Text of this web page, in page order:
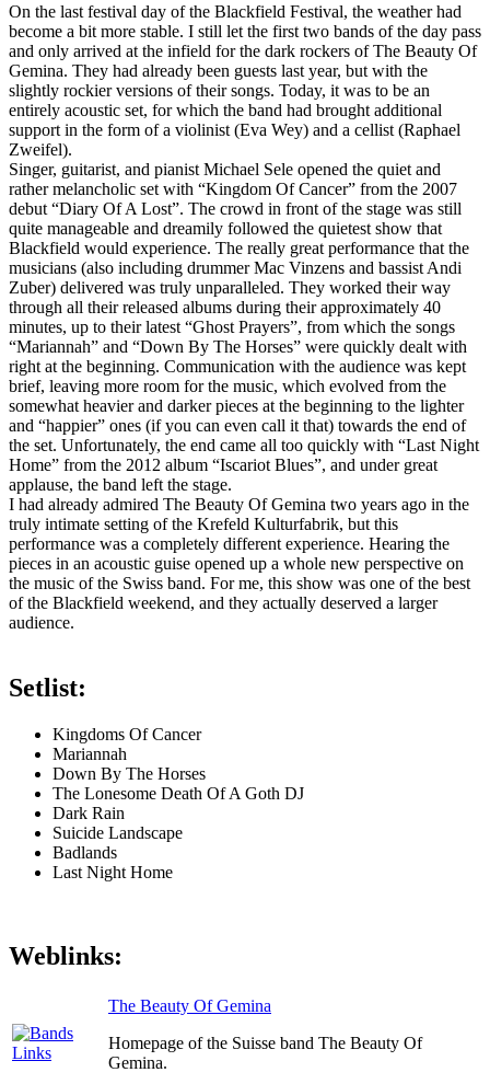
On the last festival day of the Blackfield Festival, the weather had
become a bit more stable. I still let the first two bands of the day pass
and only arrived at the infield for the dark rockers of The Beauty Of
Gemina. They had already been guests last year, but with the
slightly rockier versions of their songs. Today, it was to be an
entirely acoustic set, for which the band had brought additional
support in the form of a violinist (Eva Wey) and a cellist (Raphael
Zweifel).
Singer, guitarist, and pianist Michael Sele opened the quiet and
rather melancholic set with “Kingdom Of Cancer” from the 2007
debut “Diary Of A Lost”. The crowd in front of the stage was still
quite manageable and dreamily followed the quietest show that
Blackfield would experience. The really great performance that the
musicians (also including drummer Mac Vinzens and bassist Andi
Zuber) delivered was truly unparalleled. They worked their way
through all their released albums during their approximately 40
minutes, up to their latest “Ghost Prayers”, from which the songs
“Mariannah” and “Down By The Horses” were quickly dealt with
right at the beginning. Communication with the audience was kept
brief, leaving more room for the music, which evolved from the
somewhat heavier and darker pieces at the beginning to the lighter
and “happier” ones (if you can even call it that) towards the end of
the set. Unfortunately, the end came all too quickly with “Last Night
Home” from the 2012 album “Iscariot Blues”, and under great
applause, the band left the stage.
I had already admired The Beauty Of Gemina two years ago in the
truly intimate setting of the Krefeld Kulturfabrik, but this
performance was a completely different experience. Hearing the
pieces in an acoustic guise opened up a whole new perspective on
the music of the Swiss band. For me, this show was one of the best
of the Blackfield weekend, and they actually deserved a larger
audience.
Setlist:
Kingdoms Of Cancer
Mariannah
Down By The Horses
The Lonesome Death Of A Goth DJ
Dark Rain
Suicide Landscape
Badlands
Last Night Home
Weblinks:
The Beauty Of Gemina
Homepage of the Suisse band The Beauty Of
Gemina.